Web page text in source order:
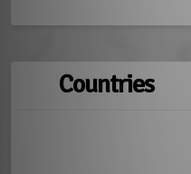
Countries